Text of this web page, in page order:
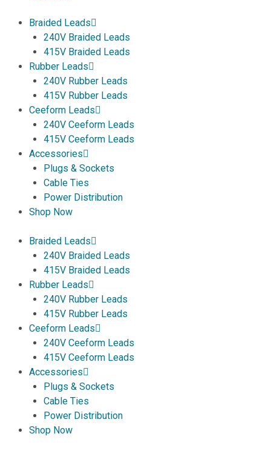
Braided Leads
240V Braided Leads
415V Braided Leads
Rubber Leads
240V Rubber Leads
415V Rubber Leads
Ceeform Leads
240V Ceeform Leads
415V Ceeform Leads
Accessories
Plugs & Sockets
Cable Ties
Power Distribution
Shop Now
Braided Leads
240V Braided Leads
415V Braided Leads
Rubber Leads
240V Rubber Leads
415V Rubber Leads
Ceeform Leads
240V Ceeform Leads
415V Ceeform Leads
Accessories
Plugs & Sockets
Cable Ties
Power Distribution
Shop Now